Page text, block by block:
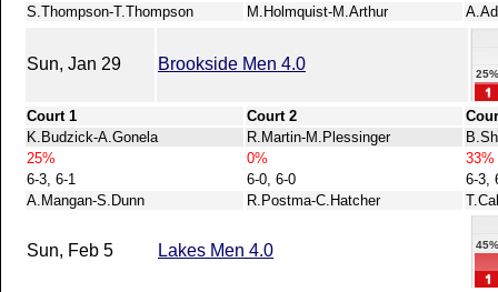
S.Thompson-T.Thompson
M.Holmquist-M.Arthur
Sun, Jan 29 Brookside Men 4.0
Court 1 Court 2
K.Budzick-A.Gonela
R.Martin-M.Plessinger
25%
0%
33%
6-3, 6-1
6-0, 6-0
6-3,
A.Mangan-S.Dunn
R.Postma-C.Hatcher
Sun, Feb 5 Lakes Men 4.0